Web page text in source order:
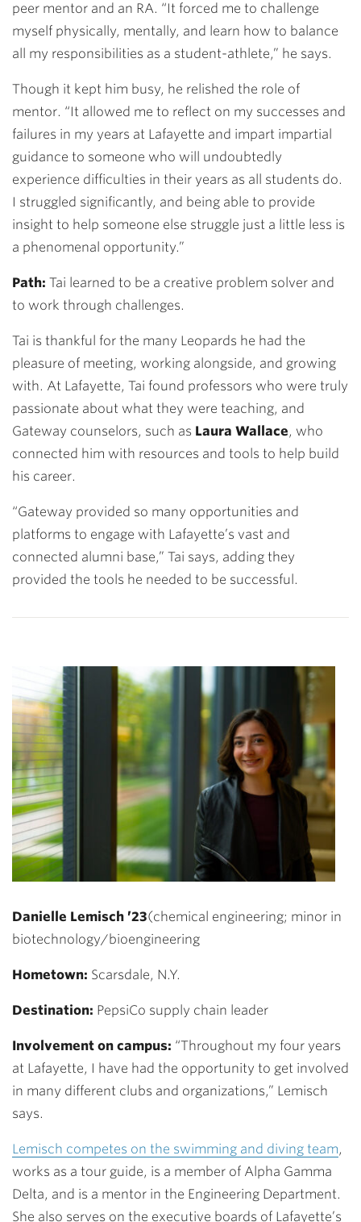
peer mentor and an RA. “It forced me to challenge
myself physically, mentally, and learn how to balance
all my responsibilities as a student-athlete,” he says.
Though it kept him busy, he relished the role of
mentor. “It allowed me to reflect on my successes and
failures in my years at Lafayette and impart impartial
guidance to someone who will undoubtedly
experience difficulties in their years as all students do.
I struggled significantly, and being able to provide
insight to help someone else struggle just a little less is
a phenomenal opportunity.”
Path: Tai learned to be a creative problem solver and
to work through challenges.
Tai is thankful for the many Leopards he had the
pleasure of meeting, working alongside, and growing
with. At Lafayette, Tai found professors who were truly
passionate about what they were teaching, and
Gateway counselors, such as Laura Wallace, who
connected him with resources and tools to help build
his career.
“Gateway provided so many opportunities and
platforms to engage with Lafayette’s vast and
connected alumni base,” Tai says, adding they
provided the tools he needed to be successful.
Danielle Lemisch ’23(chemical engineering; minor in
biotechnology/bioengineering
Hometown: Scarsdale, N.Y.
Destination: PepsiCo supply chain leader
Involvement on campus: “Throughout my four years
at Lafayette, I have had the opportunity to get involved
in many different clubs and organizations,” Lemisch
says.
Lemisch competes on the swimming and diving team,
works as a tour guide, is a member of Alpha Gamma
Delta, and is a mentor in the Engineering Department.
She also serves on the executive boards of Lafayette’s